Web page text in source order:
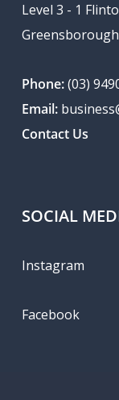
Level 3 - 1
Greensborough
Phone:(03)
Email:
Contact Us
SOCIAL
Instagram
Facebook